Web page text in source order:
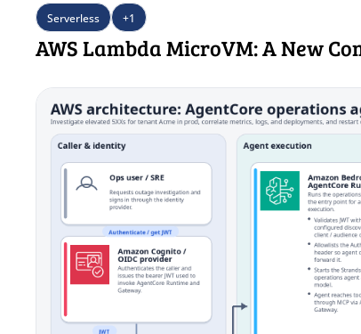
Serverless +1
AWS Lambda MicroVM: A New